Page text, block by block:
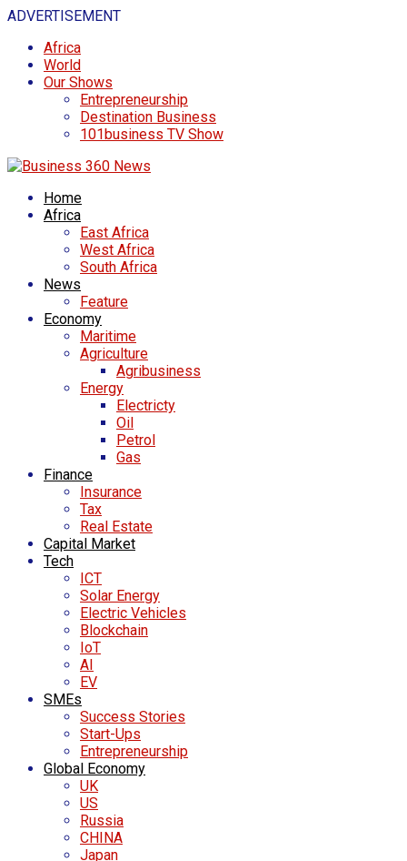
ADVERTISEMENT
Africa
World
Our Shows
Entrepreneurship
Destination Business
101business TV Show
Home
Africa
East Africa
West Africa
South Africa
News
Feature
Economy
Maritime
Agriculture
Agribusiness
Energy
Electricty
Oil
Petrol
Gas
Finance
Insurance
Tax
Real Estate
Capital Market
Tech
ICT
Solar Energy
Electric Vehicles
Blockchain
IoT
AI
EV
SMEs
Success Stories
Start-Ups
Entrepreneurship
Global Economy
UK
US
Russia
CHINA
Japan